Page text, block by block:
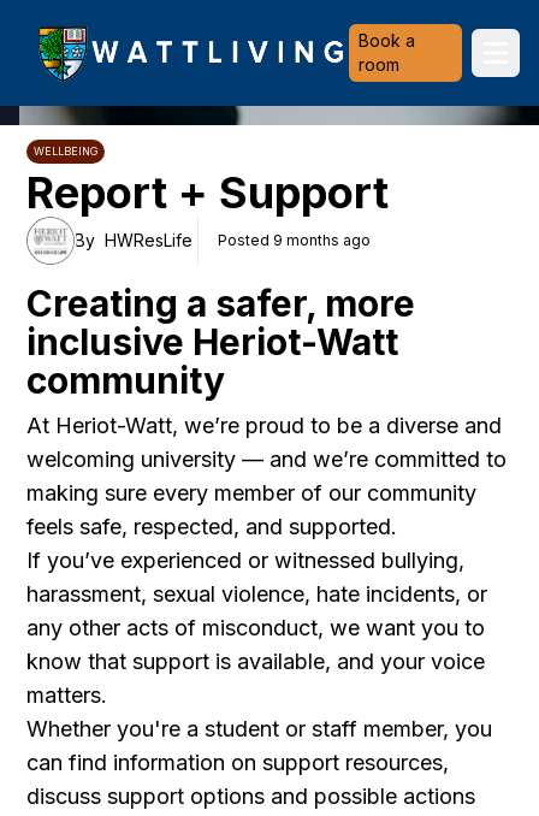
Heriot-Watt University
Book a
room
WELLBEING
Report + Support
By HWResLife Posted 9 months ago
Creating a safer, more
inclusive Heriot-Watt
community
At Heriot-Watt, we’re proud to be a diverse and
welcoming university — and we’re committed to
making sure every member of our community
feels safe, respected, and supported.
If you’ve experienced or witnessed bullying,
harassment, sexual violence, hate incidents, or
any other acts of misconduct, we want you to
know that support is available, and your voice
matters.
Whether you're a student or staff member, you
can find information on support resources,
discuss support options and possible actions